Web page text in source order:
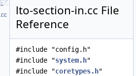
lto-section-in.cc File
Reference
#include "config.h"
#include "system.h"
#include "coretypes.h"